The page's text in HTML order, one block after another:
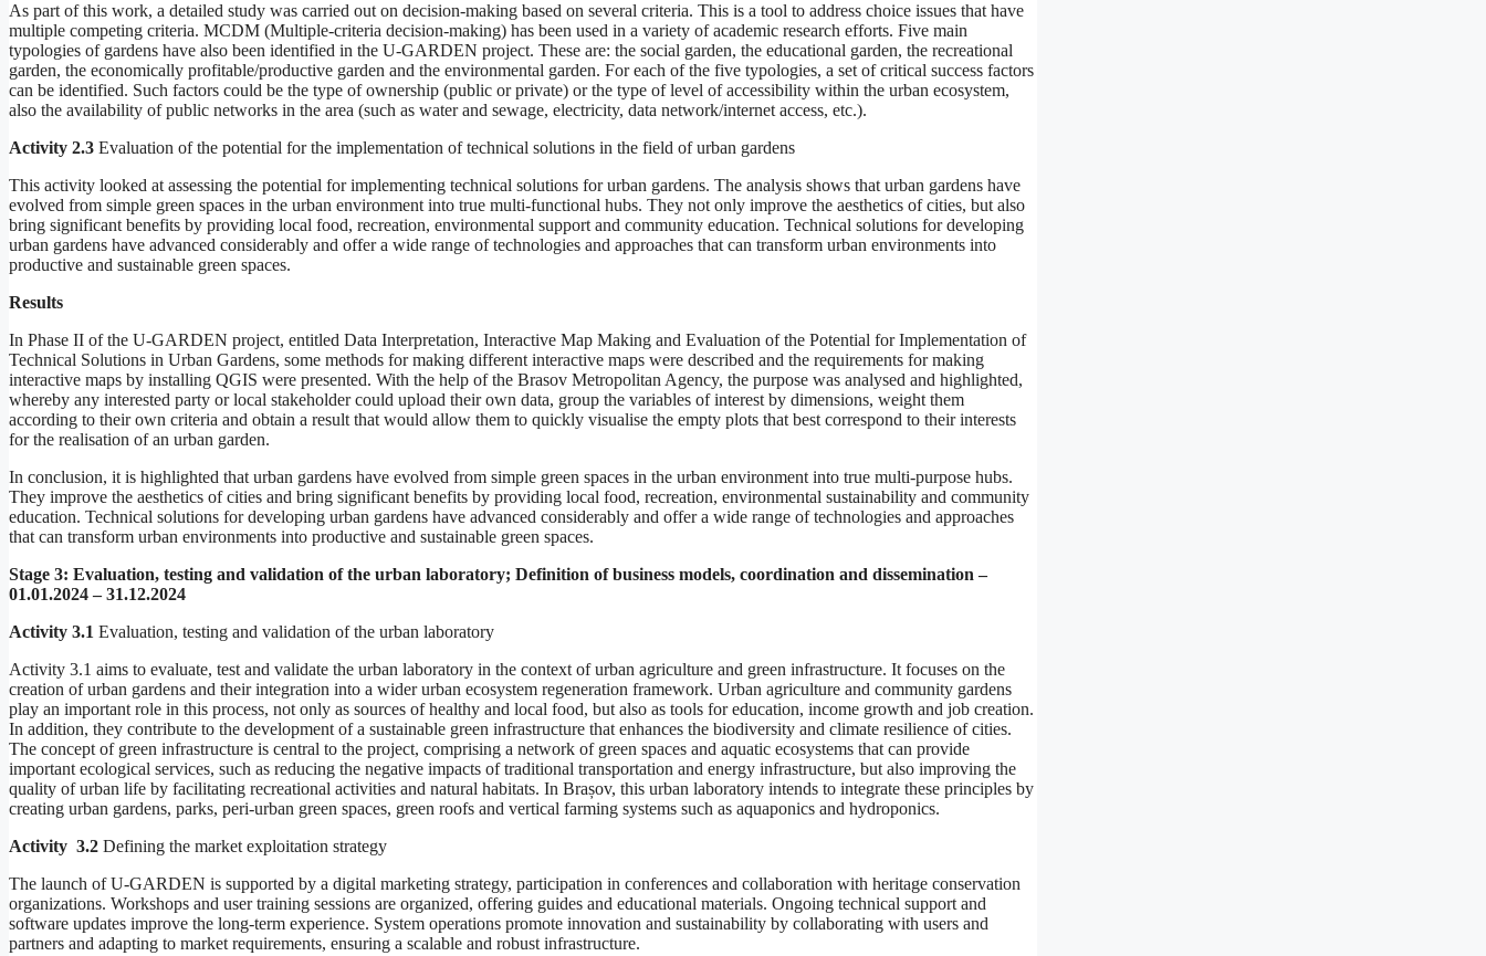
As part of this work, a detailed study was carried out on decision-making based on several criteria. This is a tool to address choice issues that have
multiple competing criteria. MCDM (Multiple-criteria decision-making) has been used in a variety of academic research efforts. Five main
typologies of gardens have also been identified in the U-GARDEN project. These are: the social garden, the educational garden, the recreational
garden, the economically profitable/productive garden and the environmental garden. For each of the five typologies, a set of critical success factors
can be identified. Such factors could be the type of ownership (public or private) or the type of level of accessibility within the urban ecosystem,
also the availability of public networks in the area (such as water and sewage, electricity, data network/internet access, etc.).
Activity 2.3 Evaluation of the potential for the implementation of technical solutions in the field of urban gardens
This activity looked at assessing the potential for implementing technical solutions for urban gardens. The analysis shows that urban gardens have
evolved from simple green spaces in the urban environment into true multi-functional hubs. They not only improve the aesthetics of cities, but also
bring significant benefits by providing local food, recreation, environmental support and community education. Technical solutions for developing
urban gardens have advanced considerably and offer a wide range of technologies and approaches that can transform urban environments into
productive and sustainable green spaces.
Results
In Phase II of the U-GARDEN project, entitled Data Interpretation, Interactive Map Making and Evaluation of the Potential for Implementation of
Technical Solutions in Urban Gardens, some methods for making different interactive maps were described and the requirements for making
interactive maps by installing QGIS were presented. With the help of the Brasov Metropolitan Agency, the purpose was analysed and highlighted,
whereby any interested party or local stakeholder could upload their own data, group the variables of interest by dimensions, weight them
according to their own criteria and obtain a result that would allow them to quickly visualise the empty plots that best correspond to their interests
for the realisation of an urban garden.
In conclusion, it is highlighted that urban gardens have evolved from simple green spaces in the urban environment into true multi-purpose hubs.
They improve the aesthetics of cities and bring significant benefits by providing local food, recreation, environmental sustainability and community
education. Technical solutions for developing urban gardens have advanced considerably and offer a wide range of technologies and approaches
that can transform urban environments into productive and sustainable green spaces.
Stage 3: Evaluation, testing and validation of the urban laboratory; Definition of business models, coordination and dissemination –
01.01.2024 – 31.12.2024
Activity 3.1 Evaluation, testing and validation of the urban laboratory
Activity 3.1 aims to evaluate, test and validate the urban laboratory in the context of urban agriculture and green infrastructure. It focuses on the
creation of urban gardens and their integration into a wider urban ecosystem regeneration framework. Urban agriculture and community gardens
play an important role in this process, not only as sources of healthy and local food, but also as tools for education, income growth and job creation.
In addition, they contribute to the development of a sustainable green infrastructure that enhances the biodiversity and climate resilience of cities.
The concept of green infrastructure is central to the project, comprising a network of green spaces and aquatic ecosystems that can provide
important ecological services, such as reducing the negative impacts of traditional transportation and energy infrastructure, but also improving the
quality of urban life by facilitating recreational activities and natural habitats. In Brașov, this urban laboratory intends to integrate these principles by
creating urban gardens, parks, peri-urban green spaces, green roofs and vertical farming systems such as aquaponics and hydroponics.
Activity 3.2 Defining the market exploitation strategy
The launch of U-GARDEN is supported by a digital marketing strategy, participation in conferences and collaboration with heritage conservation
organizations. Workshops and user training sessions are organized, offering guides and educational materials. Ongoing technical support and
software updates improve the long-term experience. System operations promote innovation and sustainability by collaborating with users and
partners and adapting to market requirements, ensuring a scalable and robust infrastructure.